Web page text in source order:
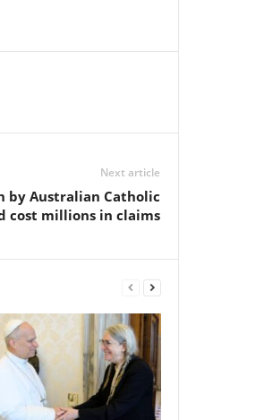
Next article
by Australian Catholic
cost millions in claims